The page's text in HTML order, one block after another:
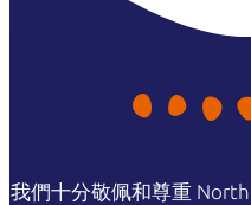
我們十分敬佩和尊重